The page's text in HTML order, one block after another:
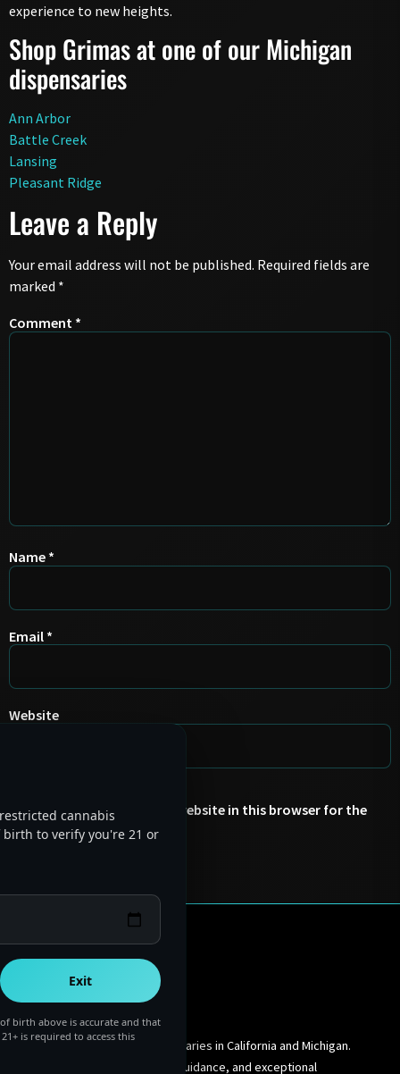
experience to new heights.
Shop Grimas at one of our Michigan
dispensaries
Ann Arbor
Battle Creek
Lansing
Pleasant Ridge
Leave a Reply
Your email address will not be published. Required fields are
marked *
Comment *
Name *
Email *
Website
Save my name, email, and website in this browser for the
next time I comment.
cannabis
to verify you're 21 or
Exit
birth above is accurate and that
is required to access this
Premium cannabis dispensaries in California and Michigan.
Quality products, expert guidance, and exceptional